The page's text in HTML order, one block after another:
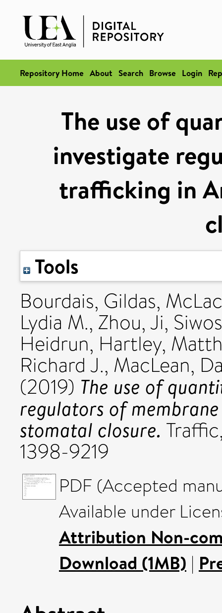
Repository Home About Search Browse Login
The use of
investigate
trafficking in
Tools
Bourdais, Gildas,
Lydia M., Zhou, Ji,
Heidrun, Hartley,
Richard J., MacLean,
(2019) The use of
regulators of
stomatal closure.
1398-9219
PDF (Accepted
Available under
Attribution Non-
Download (1MB) |